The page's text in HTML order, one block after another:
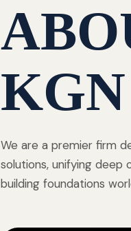
KGN
We are a premier firm
solutions, unifying
building foundations